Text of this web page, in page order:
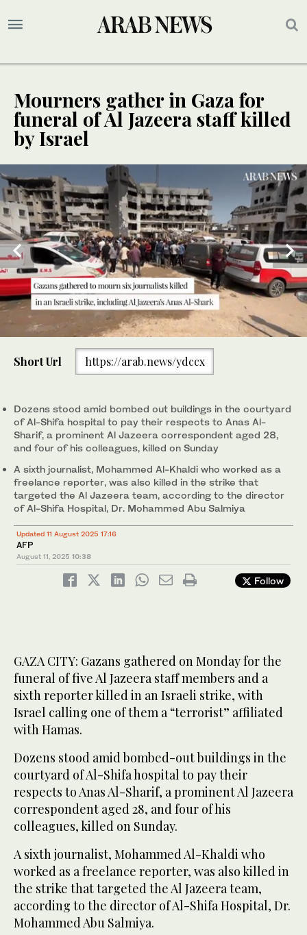
Mourners gather in Gaza for
funeral of Al Jazeera staff killed
by Israel
City, from Al-Shifa hospital to their burial at the Sheikh Radwan
cemetery in Gaza City. (AFP)
Short Url https://arab.news/ydccx
Dozens stood amid bombed out buildings in the courtyard
of Al-Shifa hospital to pay their respects to Anas Al-
Sharif, a prominent Al Jazeera correspondent aged 28,
and four of his colleagues, killed on Sunday
A sixth journalist, Mohammed Al-Khaldi who worked as a
freelance reporter, was also killed in the strike that
targeted the Al Jazeera team, according to the director
of Al-Shifa Hospital, Dr. Mohammed Abu Salmiya
Updated 11 August 2025 17:16
AFP
August 11, 2025 10:38
Follow
GAZA CITY: Gazans gathered on Monday for the
funeral of five Al Jazeera staff members and a
sixth reporter killed in an Israeli strike, with
Israel calling one of them a “terrorist” affiliated
with Hamas.
Dozens stood amid bombed-out buildings in the
courtyard of Al-Shifa hospital to pay their
respects to Anas Al-Sharif, a prominent Al Jazeera
correspondent aged 28, and four of his
colleagues, killed on Sunday.
A sixth journalist, Mohammed Al-Khaldi who
worked as a freelance reporter, was also killed in
the strike that targeted the Al Jazeera team,
according to the director of Al-Shifa Hospital, Dr.
Mohammed Abu Salmiya.